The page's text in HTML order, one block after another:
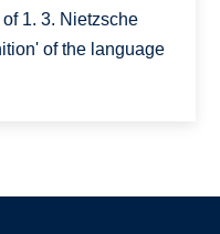
1. 3. Nietzsche
of the language